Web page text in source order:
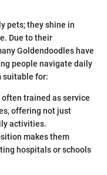
pets; they shine in
Due to their
Goldendoodles have
people navigate daily
suitable for:
trained as service
offering not just
activities.
makes them
hospitals or schools